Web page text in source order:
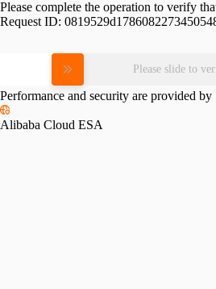
Please complete the operation to verify
Request ID:
Please slide to
Performance and security are provided by
Alibaba Cloud ESA